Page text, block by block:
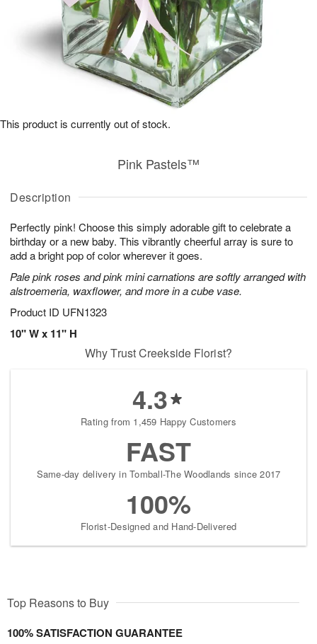
Description
Perfectly pink! Choose this simply adorable gift to celebrate a
birthday or a new baby. This vibrantly cheerful array is sure to
add a bright pop of color wherever it goes.
Pale pink roses and pink mini carnations are softly arranged with
alstroemeria, waxflower, and more in a cube vase.
Product ID UFN1323
10" W x 11" H
Pink Pastels™
This product is currently out of stock.
Why Trust Creekside Florist?
4.3
Rating from 1,459 Happy Customers
FAST
Same-day delivery in Tomball-The Woodlands since 2017
100%
Florist-Designed and Hand-Delivered
Top Reasons to Buy
100% SATISFACTION GUARANTEE